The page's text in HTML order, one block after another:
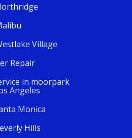
Village
Repair
in moorpark
Angeles
Monica
Hills